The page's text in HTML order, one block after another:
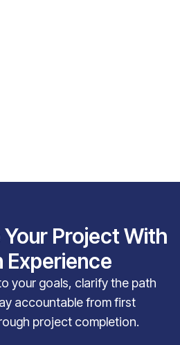
Your Project With
Experience
your goals, clarify the path
accountable from first
project completion.